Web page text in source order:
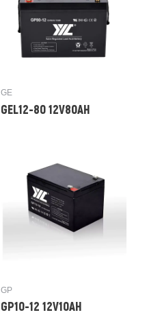
GE
GEL12-80 12V80AH
GP
GP10-12 12V10AH